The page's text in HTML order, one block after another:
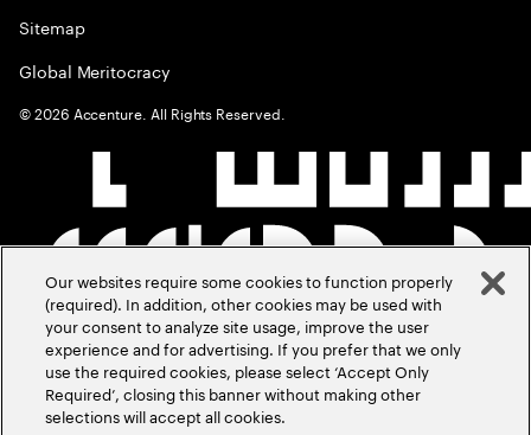
Sitemap
Global Meritocracy
©2026 Accenture. All Rights Reserved.
Our websites require some cookies to function properly
(required). In addition, other cookies may be used with
your consent to analyze site usage, improve the user
experience and for advertising. If you prefer that we only
use the required cookies, please select ‘Accept Only
Required’, closing this banner without making other
selections will accept all cookies.